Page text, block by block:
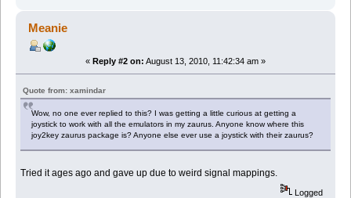
Meanie
« Reply #2 on: August 13, 2010, 11:42:34 am »
Quote from: xamindar
Wow, no one ever replied to this? I was getting a little curious at getting a
joystick to work with all the emulators in my zaurus. Anyone know where this
joy2key zaurus package is? Anyone else ever use a joystick with their zaurus?
Tried it ages ago and gave up due to weird signal mappings.
Logged